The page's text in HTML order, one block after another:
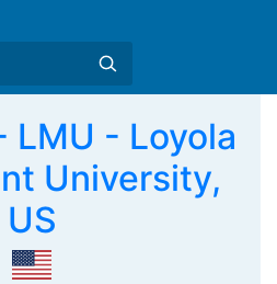
LMU - Loyola
University,
US